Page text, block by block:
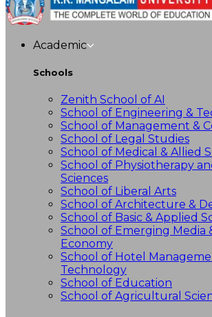
Academic
Schools
Zenith School of AI
School of Engineering &
School of Management &
School of Legal Studies
School of Medical & Allied
School of Physiotherapy
Sciences
School of Liberal Arts
School of Architecture &
School of Basic & Applied
School of Emerging Media
Economy
School of Hotel
Technology
School of Education
School of Agricultural